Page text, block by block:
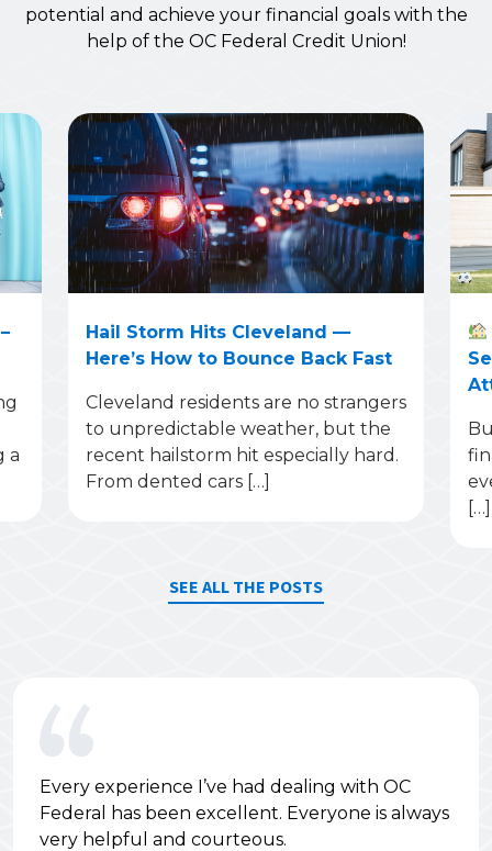
potential and achieve your financial goals with the
help of the OC Federal Credit Union!
a
Hail Storm Hits Cleveland —
Here’s How to Bounce Back Fast
Cleveland residents are no strangers
to unpredictable weather, but the
recent hailstorm hit especially hard.
From dented cars […]
[…]
SEE ALL THE POSTS
Every experience I’ve had dealing with OC
Federal has been excellent. Everyone is always
very helpful and courteous.